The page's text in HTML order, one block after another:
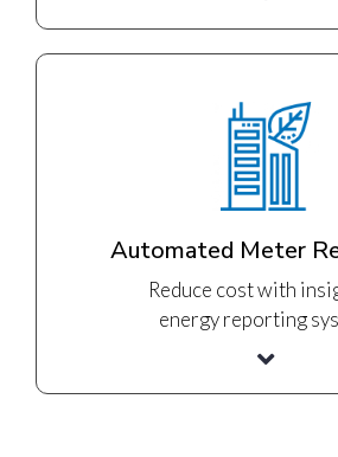
Automated Meter
Reduce cost with
energy reporting